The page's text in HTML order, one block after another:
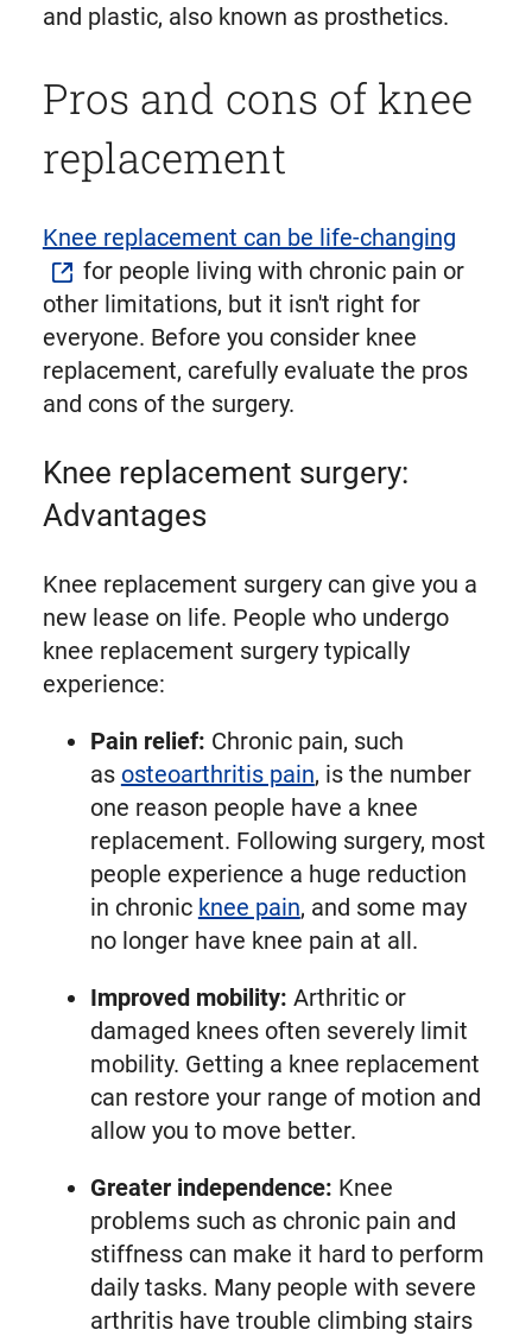
and plastic, also known as prosthetics.
Pros and cons of knee
replacement
Knee replacement can be life-changing
for people living with chronic pain or
other limitations, but it isn't right for
everyone. Before you consider knee
replacement, carefully evaluate the pros
and cons of the surgery.
Knee replacement surgery:
Advantages
Knee replacement surgery can give you a
new lease on life. People who undergo
knee replacement surgery typically
experience:
Pain relief: Chronic pain, such
as osteoarthritis pain, is the number
one reason people have a knee
replacement. Following surgery, most
people experience a huge reduction
in chronic knee pain, and some may
no longer have knee pain at all.
Improved mobility: Arthritic or
damaged knees often severely limit
mobility. Getting a knee replacement
can restore your range of motion and
allow you to move better.
Greater independence: Knee
problems such as chronic pain and
stiffness can make it hard to perform
daily tasks. Many people with severe
arthritis have trouble climbing stairs